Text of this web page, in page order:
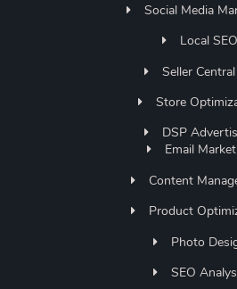
Social Media
Local SEO
Seller
Store
DSP
Email
Content
Product
Photo
SEO